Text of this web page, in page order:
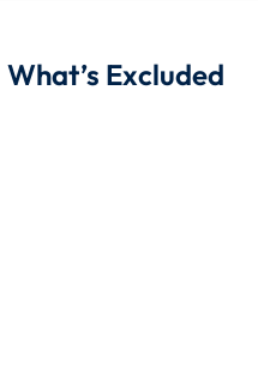
What’s Excluded